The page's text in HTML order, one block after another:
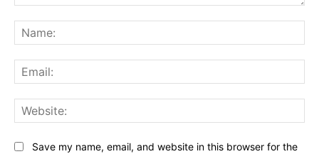
Save my name, email, and website in this browser for the